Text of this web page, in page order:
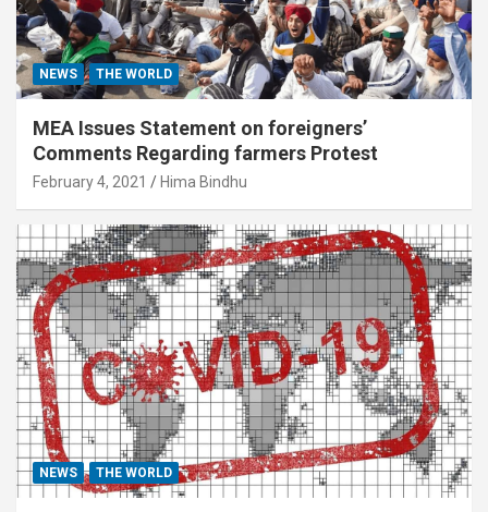
NEWS THE WORLD
MEA Issues Statement on foreigners’
Comments Regarding farmers Protest
February 4, 2021 Hima Bindhu
NEWS THE WORLD